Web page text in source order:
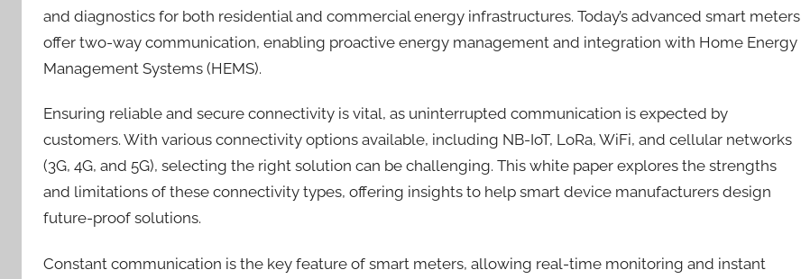
and diagnostics for both residential and commercial energy infrastructures. Today’s advanced smart meters
offer two-way communication, enabling proactive energy management and integration with Home Energy
Management Systems (HEMS).
Ensuring reliable and secure connectivity is vital, as uninterrupted communication is expected by
customers. With various connectivity options available, including NB-IoT, LoRa, WiFi, and cellular networks
(3G, 4G, and 5G), selecting the right solution can be challenging. This white paper explores the strengths
and limitations of these connectivity types, offering insights to help smart device manufacturers design
future-proof solutions.
Constant communication is the key feature of smart meters, allowing real-time monitoring and instant